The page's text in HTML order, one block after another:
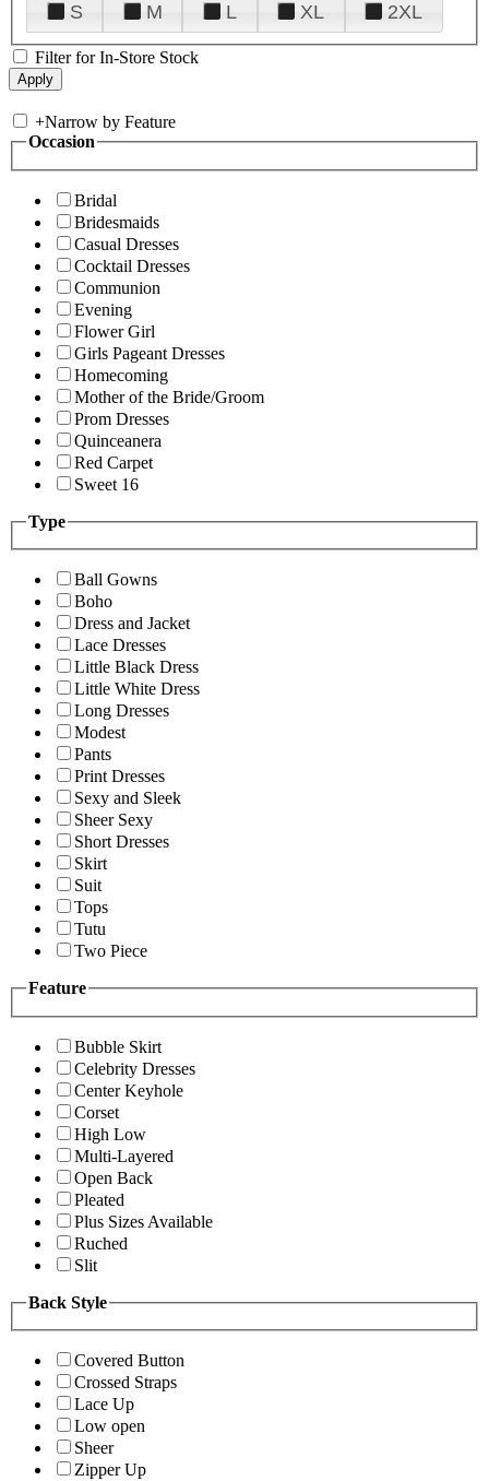
S
M L XL 2XL
Filter for In-Store Stock
+Narrow by Feature
Occasion
Bridal
Bridesmaids
Casual Dresses
Cocktail Dresses
Communion
Evening
Flower Girl
Girls Pageant Dresses
Homecoming
Mother of the Bride/Groom
Prom Dresses
Quinceanera
Red Carpet
Sweet 16
Type
Ball Gowns
Boho
Dress and Jacket
Lace Dresses
Little Black Dress
Little White Dress
Long Dresses
Modest
Pants
Print Dresses
Sexy and Sleek
Sheer Sexy
Short Dresses
Skirt
Suit
Tops
Tutu
Two Piece
Feature
Bubble Skirt
Celebrity Dresses
Center Keyhole
Corset
High Low
Multi-Layered
Open Back
Pleated
Plus Sizes Available
Ruched
Slit
Back Style
Covered Button
Crossed Straps
Lace Up
Low open
Sheer
Zipper Up